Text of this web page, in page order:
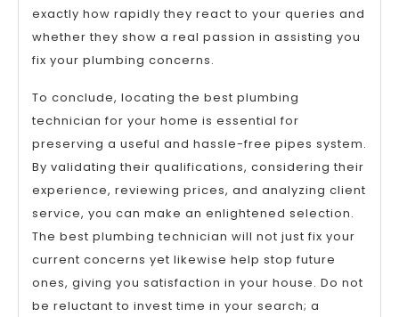
exactly how rapidly they react to your queries and
whether they show a real passion in assisting you
fix your plumbing concerns.
To conclude, locating the best plumbing
technician for your home is essential for
preserving a useful and hassle-free pipes system.
By validating their qualifications, considering their
experience, reviewing prices, and analyzing client
service, you can make an enlightened selection.
The best plumbing technician will not just fix your
current concerns yet likewise help stop future
ones, giving you satisfaction in your house. Do not
be reluctant to invest time in your search; a